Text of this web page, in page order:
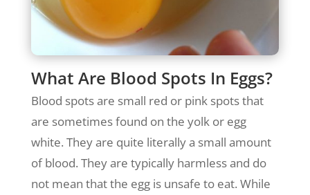
What Are Blood Spots In Eggs?
Blood spots are small red or pink spots that
are sometimes found on the yolk or egg
white. They are quite literally a small amount
of blood. They are typically harmless and do
not mean that the egg is unsafe to eat. While